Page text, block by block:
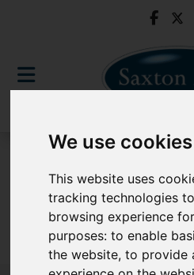
We use cookies
This website uses
tracking technologies
browsing experience
purposes:to enable
the website,to provide
Sorry, no records were